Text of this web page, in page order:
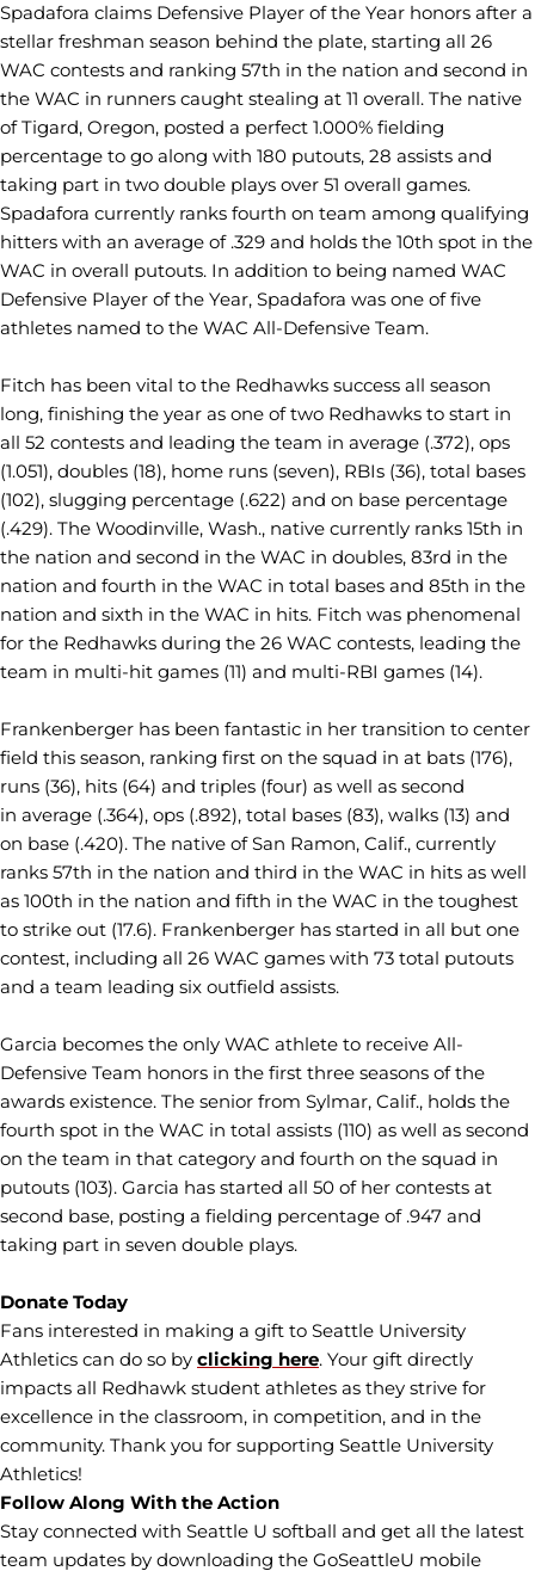
Spadafora claims Defensive Player of the Year honors after a
stellar freshman season behind the plate, starting all 26
WAC contests and ranking 57th in the nation and second in
the WAC in runners caught stealing at 11 overall. The native
of Tigard, Oregon, posted a perfect 1.000% fielding
percentage to go along with 180 putouts, 28 assists and
taking part in two double plays over 51 overall games.
Spadafora currently ranks fourth on team among qualifying
hitters with an average of .329 and holds the 10th spot in the
WAC in overall putouts. In addition to being named WAC
Defensive Player of the Year, Spadafora was one of five
athletes named to the WAC All-Defensive Team.
Fitch has been vital to the Redhawks success all season
long, finishing the year as one of two Redhawks to start in
all 52 contests and leading the team in average (.372), ops
(1.051), doubles (18), home runs (seven), RBIs (36), total bases
(102), slugging percentage (.622) and on base percentage
(.429). The Woodinville, Wash., native currently ranks 15th in
the nation and second in the WAC in doubles, 83rd in the
nation and fourth in the WAC in total bases and 85th in the
nation and sixth in the WAC in hits. Fitch was phenomenal
for the Redhawks during the 26 WAC contests, leading the
team in multi-hit games (11) and multi-RBI games (14).
Frankenberger has been fantastic in her transition to center
field this season, ranking first on the squad in at bats (176),
runs (36), hits (64) and triples (four) as well as second
in average (.364), ops (.892), total bases (83), walks (13) and
on base (.420). The native of San Ramon, Calif., currently
ranks 57th in the nation and third in the WAC in hits as well
as 100th in the nation and fifth in the WAC in the toughest
to strike out (17.6). Frankenberger has started in all but one
contest, including all 26 WAC games with 73 total putouts
and a team leading six outfield assists.
Garcia becomes the only WAC athlete to receive All-
Defensive Team honors in the first three seasons of the
awards existence. The senior from Sylmar, Calif., holds the
fourth spot in the WAC in total assists (110) as well as second
on the team in that category and fourth on the squad in
putouts (103). Garcia has started all 50 of her contests at
second base, posting a fielding percentage of .947 and
taking part in seven double plays.
Donate Today
Fans interested in making a gift to Seattle University
Athletics can do so by clicking here. Your gift directly
impacts all Redhawk student athletes as they strive for
excellence in the classroom, in competition, and in the
community. Thank you for supporting Seattle University
Athletics!
Follow Along With the Action
Stay connected with Seattle U softball and get all the latest
team updates by downloading the GoSeattleU mobile